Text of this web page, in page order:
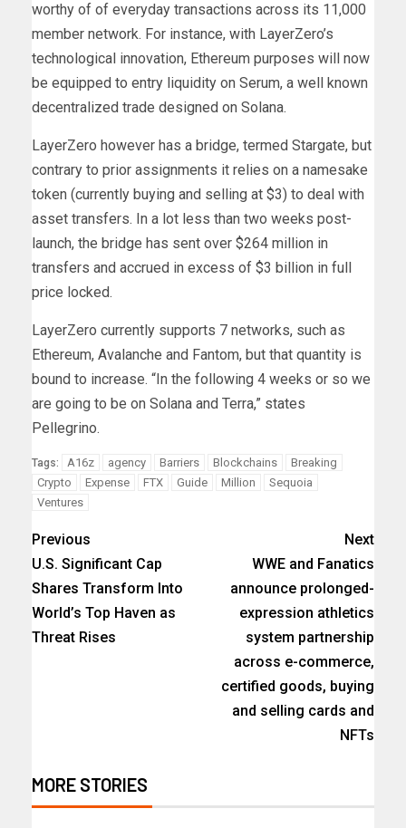
worthy of of everyday transactions across its 11,000
member network. For instance, with LayerZero’s
technological innovation, Ethereum purposes will now
be equipped to entry liquidity on Serum, a well known
decentralized trade designed on Solana.
LayerZero however has a bridge, termed Stargate, but
contrary to prior assignments it relies on a namesake
token (currently buying and selling at $3) to deal with
asset transfers. In a lot less than two weeks post-
launch, the bridge has sent over $264 million in
transfers and accrued in excess of $3 billion in full
price locked.
LayerZero currently supports 7 networks, such as
Ethereum, Avalanche and Fantom, but that quantity is
bound to increase. “In ​​the following 4 weeks or so we
are going to be on Solana and Terra,” states
Pellegrino.
Tags: A16z agency Barriers Blockchains
Breaking
Crypto
Expense FTX Guide Million
Sequoia
Ventures
Previous
U.S. Significant Cap
Shares Transform Into
World’s Top Haven as
Threat Rises
Next
WWE and Fanatics
announce prolonged-
expression athletics
system partnership
across e-commerce,
certified goods, buying
and selling cards and
NFTs
MORE STORIES